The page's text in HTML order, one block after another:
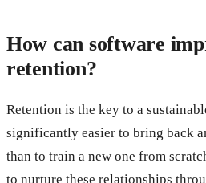
How can software
retention?
Retention is the key to a
significantly easier to bring back
than to train a new one from
to nurture these relationships